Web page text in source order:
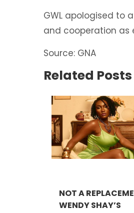
GWL apologised to
and cooperation as
Source: GNA
Related Posts
NOT A
WENDY SHAY’S